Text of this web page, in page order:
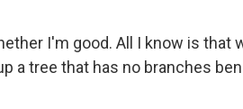
I'm good. All I know is
a tree that has no branches